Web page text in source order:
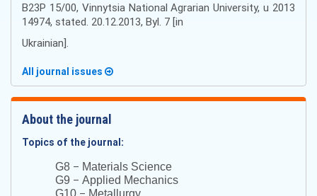
В23Р 15/00, Vinnytsia National Agrarian University, u 2013
14974, stated. 20.12.2013, Byl. 7 [in
Ukrainian].
All journal issues
About the journal
Topics of the journal:
G8 – Materials Science
G9 – Applied Mechanics
G10
Metallurgy